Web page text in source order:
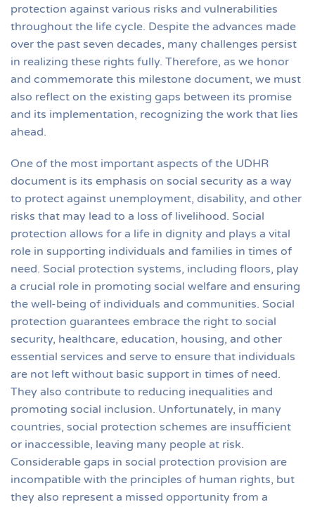
protection against various risks and vulnerabilities
throughout the life cycle. Despite the advances made
over the past seven decades, many challenges persist
in realizing these rights fully. Therefore, as we honor
and commemorate this milestone document, we must
also reflect on the existing gaps between its promise
and its implementation, recognizing the work that lies
ahead.
One of the most important aspects of the UDHR
document is its emphasis on social security as a way
to protect against unemployment, disability, and other
risks that may lead to a loss of livelihood. Social
protection allows for a life in dignity and plays a vital
role in supporting individuals and families in times of
need. Social protection systems, including floors, play
a crucial role in promoting social welfare and ensuring
the well-being of individuals and communities. Social
protection guarantees embrace the right to social
security, healthcare, education, housing, and other
essential services and serve to ensure that individuals
are not left without basic support in times of need.
They also contribute to reducing inequalities and
promoting social inclusion. Unfortunately, in many
countries, social protection schemes are insufficient
or inaccessible, leaving many people at risk.
Considerable gaps in social protection provision are
incompatible with the principles of human rights, but
they also represent a missed opportunity from a